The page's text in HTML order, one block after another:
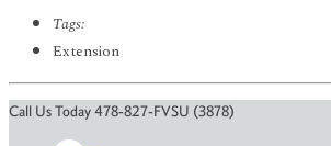
Tags:
Extension
Call Us Today 478-827-FVSU (3878)